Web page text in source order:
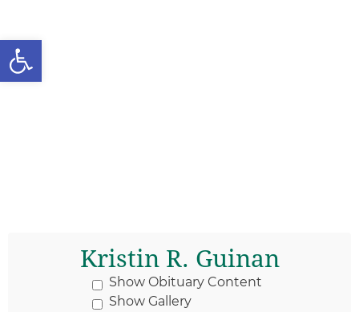
Open toolbar
Kristin R. Guinan
Show Obituary Content
Show Gallery